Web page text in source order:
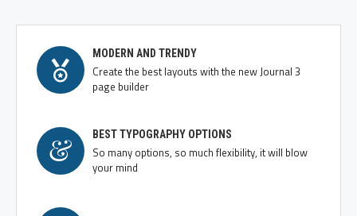
MODERN AND TRENDY
Create the best layouts with the new Journal 3
page builder
BEST TYPOGRAPHY OPTIONS
So many options, so much flexibility, it will blow
your mind